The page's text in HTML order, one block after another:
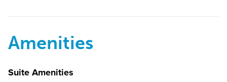
Amenities
Suite Amenities